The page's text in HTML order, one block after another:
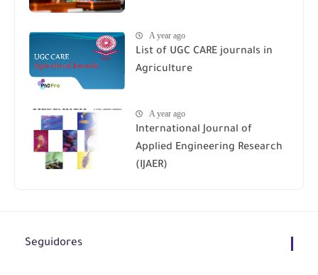
A year ago
List of UGC CARE journals in
Agriculture
A year ago
International Journal of
Applied Engineering Research
(IJAER)
Seguidores